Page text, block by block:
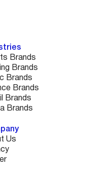
Brands
Brands
Brands
Brands
Brands
Brands
Us